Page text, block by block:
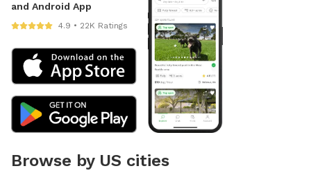
and Android App
4.9 • 22K Ratings
Browse by US cities